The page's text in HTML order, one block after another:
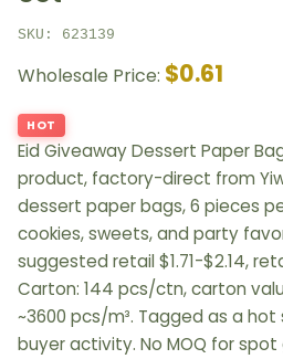
SKU: 623139
Wholesale Price: $0.61
HOT
Eid Giveaway Dessert Paper
product, factory-direct from
dessert paper bags, 6 pieces
cookies, sweets, and party
suggested retail $1.71-$2.14,
Carton: 144 pcs/ctn, carton
~3600 pcs/m³. Tagged as a
buyer activity. No MOQ for